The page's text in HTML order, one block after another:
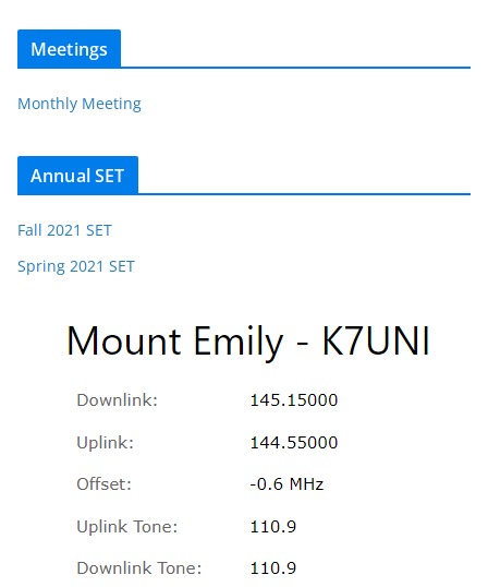
Meetings
Monthly Meeting
Annual SET
Fall 2021 SET
Spring 2021 SET